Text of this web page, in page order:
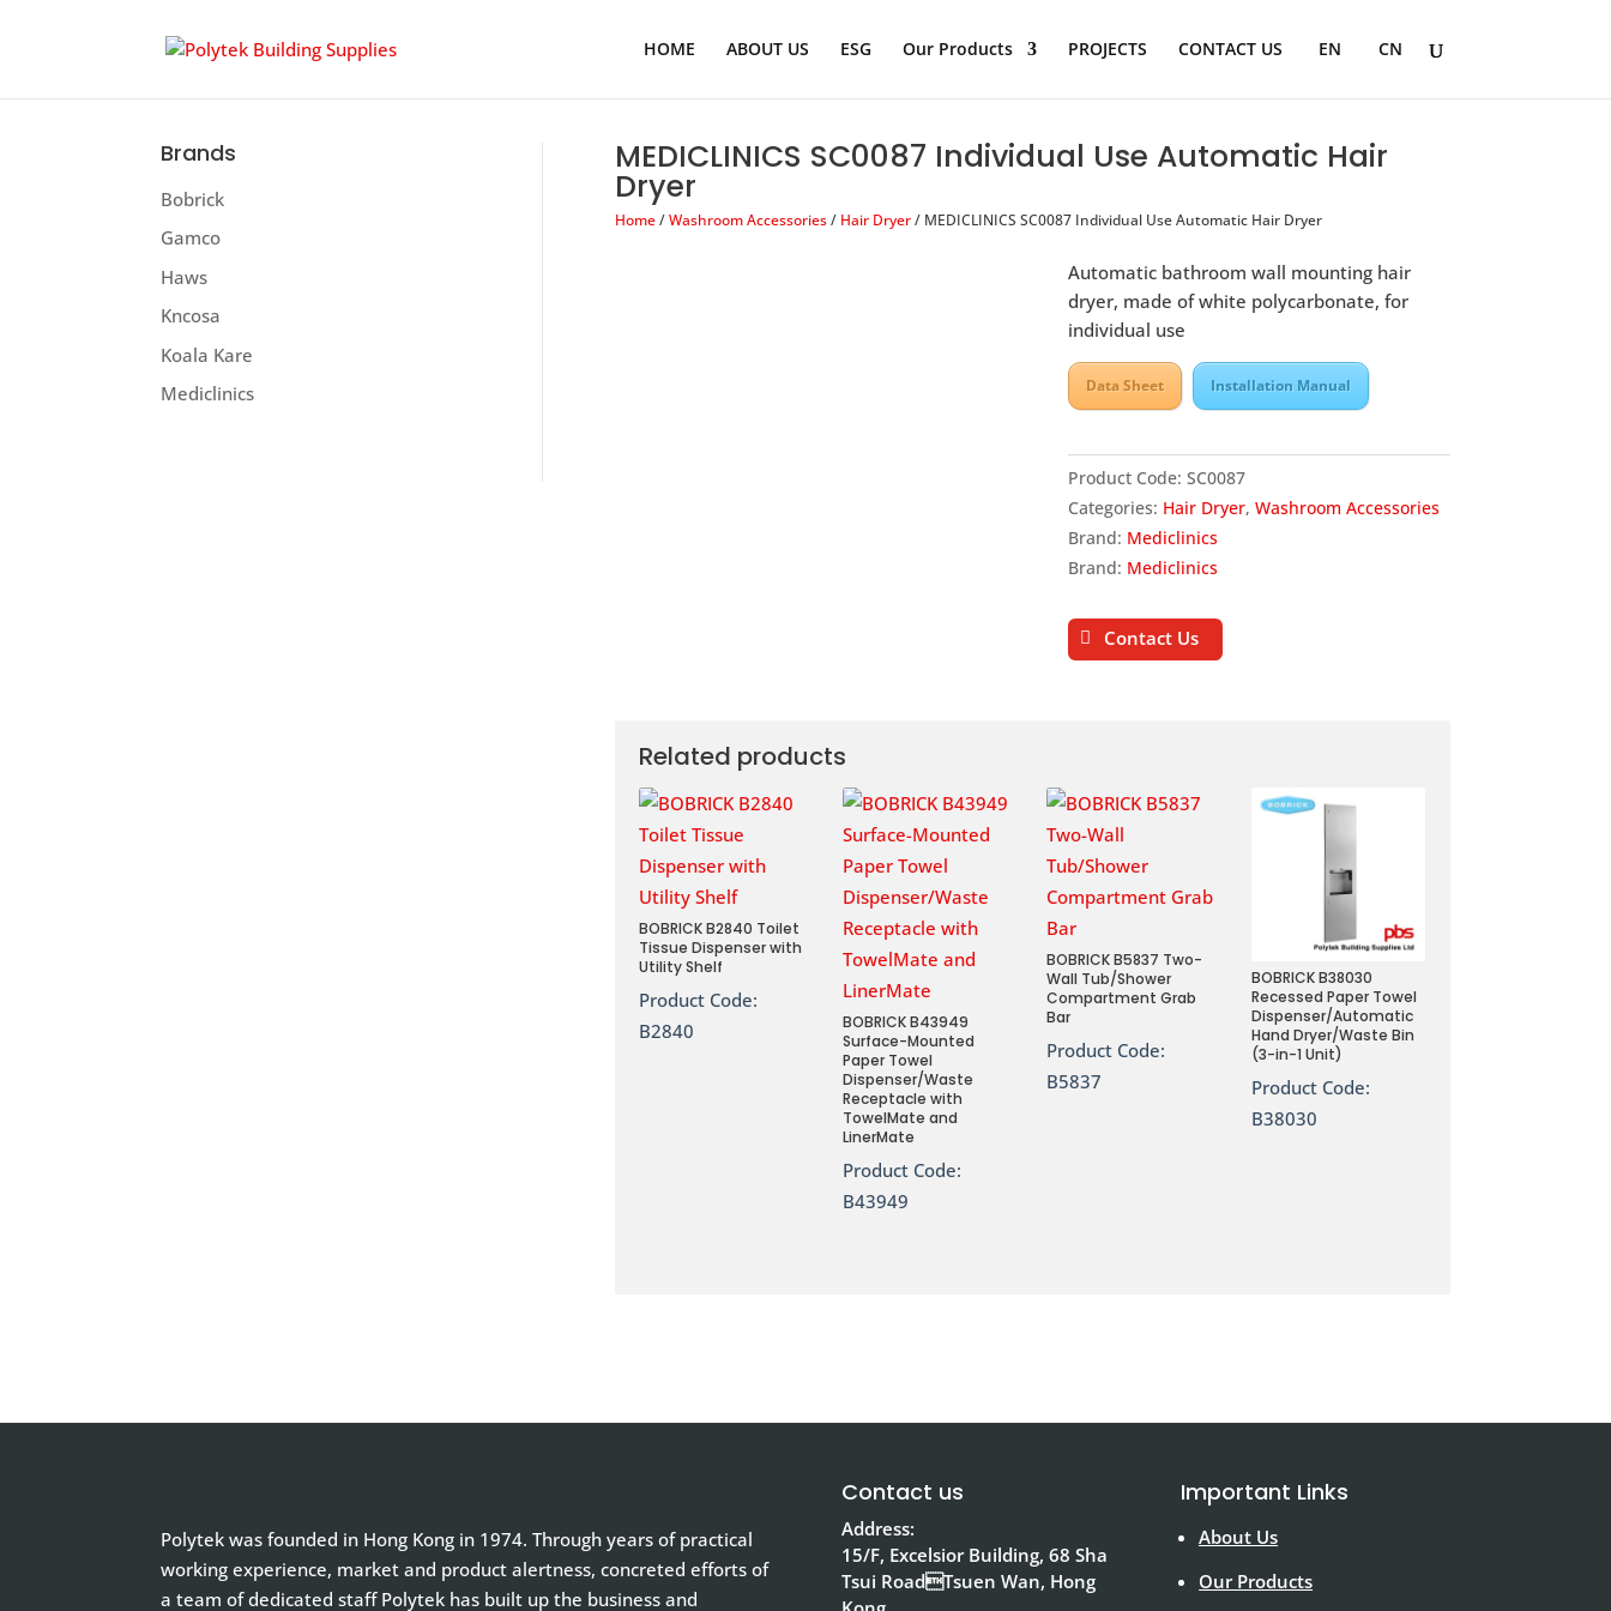
HOME ABOUT US ESG Our Products PROJECTS CONTACT US EN CN
Brands
Bobrick
Gamco
Haws
Kncosa
Koala Kare
Mediclinics
MEDICLINICS SC0087 Individual Use Automatic Hair
Dryer
Home/Washroom Accessories/ Hair Dryer/ MEDICLINICS SC0087 Individual Use Automatic Hair Dryer
Automatic bathroom wall mounting hair
dryer, made of white polycarbonate, for
individual use
Data Sheet Installation Manual
Product Code: SC0087
Categories: Hair Dryer, Washroom Accessories
Brand: Mediclinics
Brand: Mediclinics
Contact Us
Related products
BOBRICK B2840 Toilet
Tissue Dispenser with
Utility Shelf
Product Code:
B2840
BOBRICK B43949
Surface-Mounted
Paper Towel
Dispenser/Waste
Receptacle with
TowelMate and
LinerMate
Product Code:
B43949
BOBRICK B5837 Two-
Wall Tub/Shower
Compartment Grab
Bar
Product Code:
B5837
BOBRICK B38030
Recessed Paper Towel
Dispenser/Automatic
Hand Dryer/Waste Bin
(3-in-1 Unit)
Product Code:
B38030
Polytek was founded in Hong Kong in 1974. Through years of practical
working experience, market and product alertness, concreted efforts of
a team of dedicated staff Polytek has built up the business and
Contact us
Address:
15/F, Excelsior Building, 68 Sha
Tsui RoadTsuen Wan, Hong
Important Links
About Us
Our Products